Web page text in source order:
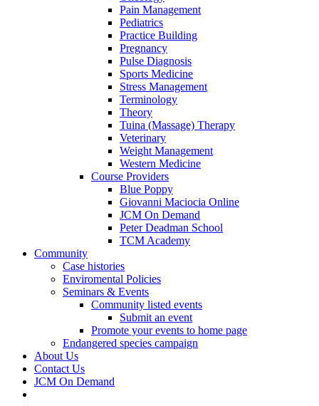
Pain Management
Pediatrics
Practice Building
Pregnancy
Pulse Diagnosis
Sports Medicine
Stress Management
Terminology
Theory
Tuina (Massage) Therapy
Veterinary
Weight Management
Western Medicine
Course Providers
Blue Poppy
Giovanni Maciocia Online
JCM On Demand
Peter Deadman School
TCM Academy
Community
Case histories
Enviromental Policies
Seminars & Events
Community listed events
Submit an event
Promote your events to home page
Endangered species campaign
About Us
Contact Us
JCM On Demand